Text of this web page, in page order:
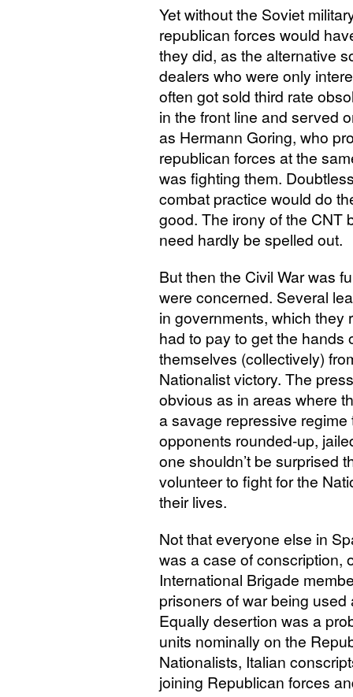
Yet without the Soviet
republican forces would
they did, as the alternative
dealers who were only
often got sold third rate
in the front line and served
as Hermann Goring, who
republican forces at the
was fighting them.
combat practice would do
good. The irony of the CNT
need hardly be spelled out.
But then the Civil War was
were concerned. Several
in governments, which they
had to pay to get the hands
themselves (collectively)
Nationalist victory. The
obvious as in areas where
a savage repressive
opponents rounded-up,
one shouldn’t be surprised
volunteer to fight for the
their lives.
Not that everyone else in
was a case of conscription,
International Brigade
prisoners of war being
Equally desertion was a
units nominally on the
Nationalists, Italian
joining Republican forces